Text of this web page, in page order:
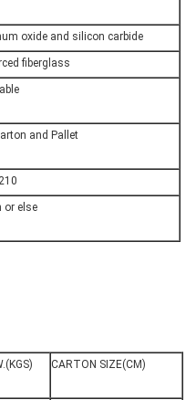
oxide and silicon carbide
fiberglass
and Pallet
or else
CARTON SIZE(CM)